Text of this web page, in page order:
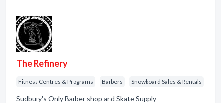
The Refinery
Fitness Centres & Programs Barbers Snowboard Sales & Rentals
Sudbury's Only Barber shop and Skate Supply